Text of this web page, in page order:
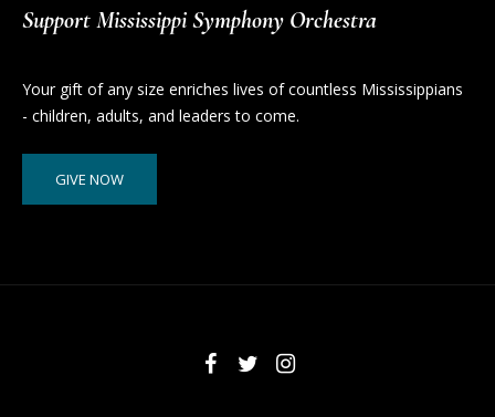
Support Mississippi Symphony Orchestra
Your gift of any size enriches lives of countless Mississippians
- children, adults, and leaders to come.
GIVE NOW